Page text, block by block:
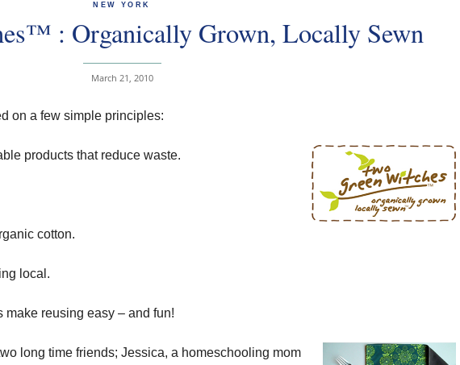
NEW YORK
: Organically Grown, Locally Sewn
March 21, 2010
on a few simple principles:
products that reduce waste.
cotton.
local.
reusing easy – and fun!
long time friends; Jessica, a homeschooling mom